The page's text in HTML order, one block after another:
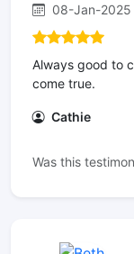
08-Jan-2025
Always good to
come true.
Cathie
Was this